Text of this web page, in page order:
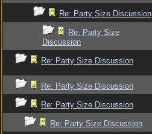
Re: Party Size Discussion
Re: Party Size
Discussion
Re: Party Size Discussion
Re: Party Size Discussion
Re: Party Size Discussion
Re: Party Size Discussion